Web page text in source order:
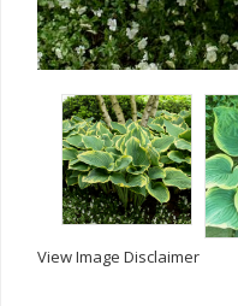
View Image Disclaimer